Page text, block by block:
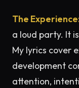
The
a loud party. It
My lyrics cover
development
attention,